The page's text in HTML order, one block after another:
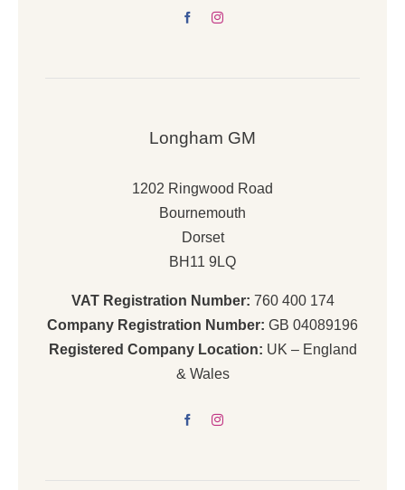
Longham GM
1202 Ringwood Road
Bournemouth
Dorset
BH11 9LQ
VAT Registration Number: 760 400 174
Company Registration Number: GB 04089196
Registered Company Location: UK – England
& Wales